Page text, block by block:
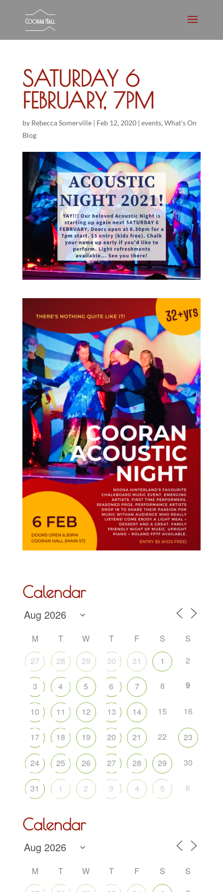
SATURDAY 6
FEBRUARY, 7PM
by Rebecca Somerville| Feb 12, 2020| events, What's On
Blog
Calendar
M T W T F S
S
27
28 29 30 31 1 2
3 4 5 6 7 8 9
10 11 12 13 14 15 16
17 18 19 20 21 22 23
24 25 26 27 28 29 30
31 1 2 3 4 5 6
Calendar
M T W T F S
S